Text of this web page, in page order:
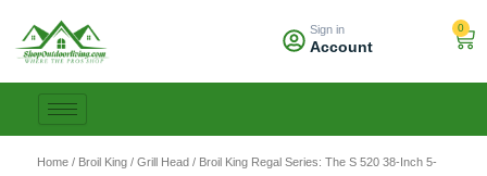
content
Sign in
Account
0
Home / Broil King / Grill Head / Broil King Regal Series: The S 520 38-Inch 5-